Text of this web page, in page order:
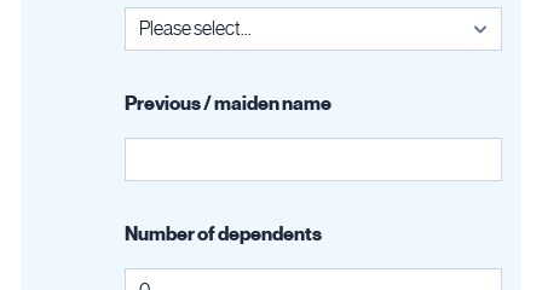
Previous / maiden name
Number of dependents